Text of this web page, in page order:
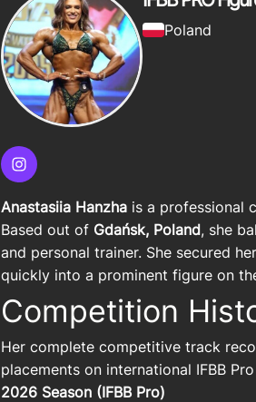
Poland
Instagram
Anastasiia Hanzha is a professional
Based out of Gdańsk, Poland, she
and personal trainer. She secured her
quickly into a prominent figure on
Competition
Her complete competitive track
placements on international IFBB
2026 Season (IFBB Pro)